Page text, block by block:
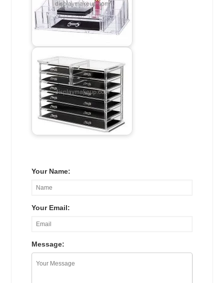
Your Name:
Your Email:
Message: